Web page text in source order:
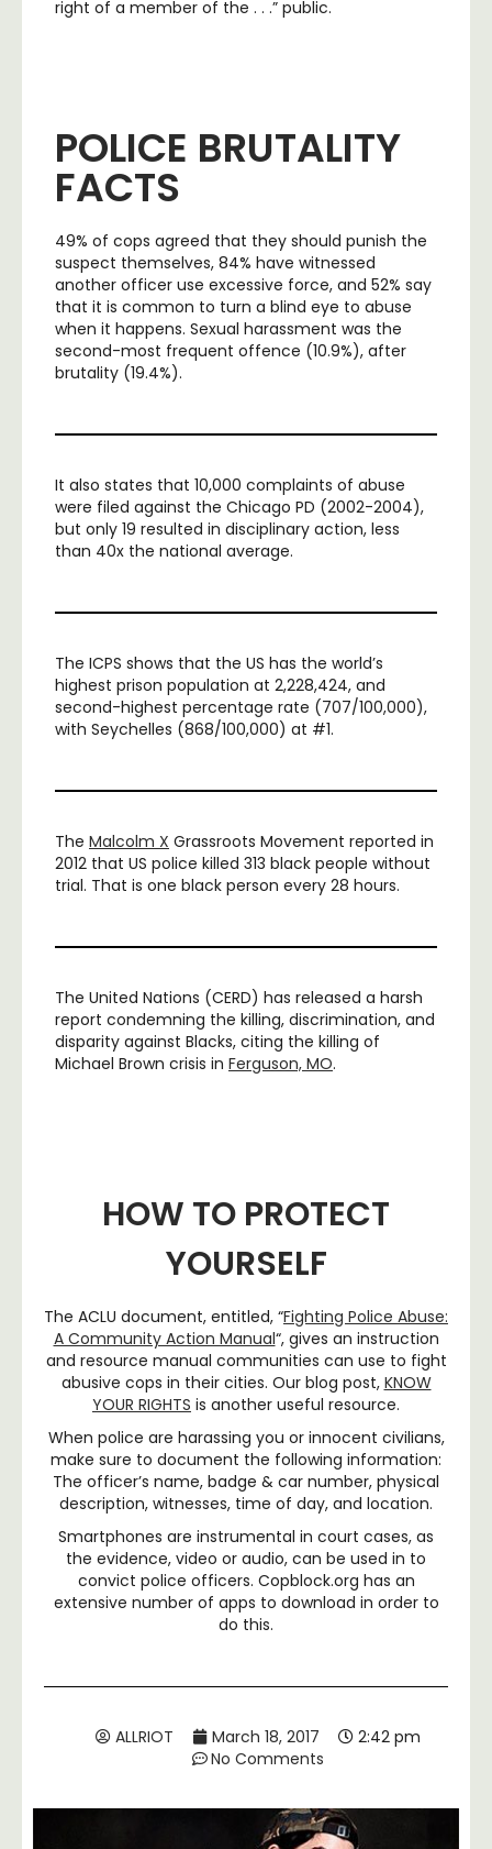
right of a member of the . . .” public.
POLICE BRUTALITY
FACTS
49% of cops agreed that they should punish the
suspect themselves, 84% have witnessed
another officer use excessive force, and 52% say
that it is common to turn a blind eye to abuse
when it happens. Sexual harassment was the
second-most frequent offence (10.9%), after
brutality (19.4%).
It also states that 10,000 complaints of abuse
were filed against the Chicago PD (2002-2004),
but only 19 resulted in disciplinary action, less
than 40x the national average.
The ICPS shows that the US has the world’s
highest prison population at 2,228,424, and
second-highest percentage rate (707/100,000),
with Seychelles (868/100,000) at #1.
The Malcolm X Grassroots Movement reported in
2012 that US police killed 313 black people without
trial. That is one black person every 28 hours.
The United Nations (CERD) has released a harsh
report condemning the killing, discrimination, and
disparity against Blacks, citing the killing of
Michael Brown crisis in Ferguson, MO.
HOW TO PROTECT
YOURSELF
The ACLU document, entitled, “Fighting Police Abuse:
A Community Action Manual“, gives an instruction
and resource manual communities can use to fight
abusive cops in their cities. Our blog post, KNOW
YOUR RIGHTS is another useful resource.
When police are harassing you or innocent civilians,
make sure to document the following information:
The officer’s name, badge & car number, physical
description, witnesses, time of day, and location.
Smartphones are instrumental in court cases, as
the evidence, video or audio, can be used in to
convict police officers. Copblock.org has an
extensive number of apps to download in order to
do this.
ALLRIOT March 18, 2017
2:42 pm
No Comments